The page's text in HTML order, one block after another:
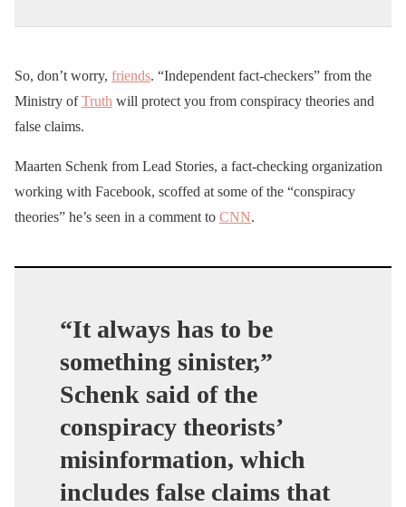
So, don’t worry, friends. “Independent fact-checkers” from the
Ministry ofTruth will protect you from conspiracy theories and
false claims.
Maarten Schenk from Lead Stories, a fact-checking organization
working with Facebook, scoffed at some of the “conspiracy
theories” he’s seen in a comment to CNN.
“It always has to be
something sinister,”
Schenk said of the
conspiracy theorists’
misinformation, which
includes false claims that